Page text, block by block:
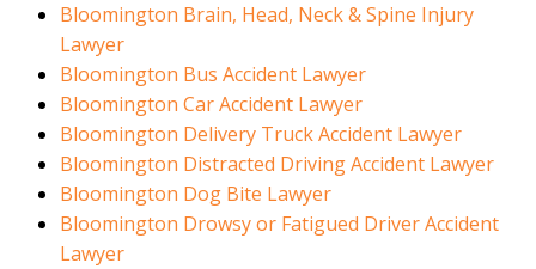
Bloomington Brain, Head, Neck & Spine Injury
Lawyer
Bloomington Bus Accident Lawyer
Bloomington Car Accident Lawyer
Bloomington Delivery Truck Accident Lawyer
Bloomington Distracted Driving Accident Lawyer
Bloomington Dog Bite Lawyer
Bloomington Drowsy or Fatigued Driver Accident
Lawyer